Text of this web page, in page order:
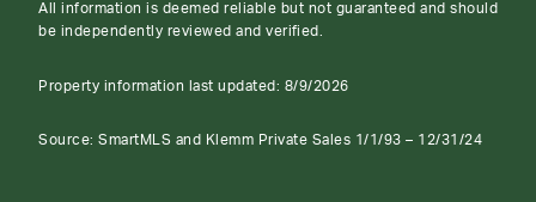
All information is deemed reliable but not guaranteed and should
be independently reviewed and verified.
Property information last updated: 8/9/2026
Source: SmartMLS and Klemm Private Sales 1/1/93 – 12/31/24